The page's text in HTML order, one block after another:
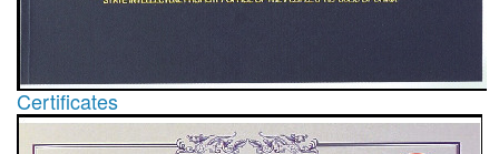
Certificates